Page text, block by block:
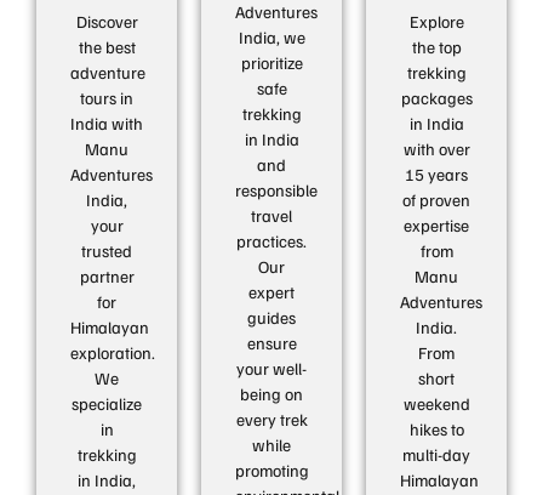
Discover
the best
adventure
tours in
India with
Manu
Adventures
India,
your
trusted
partner
for
Himalayan
exploration.
We
specialize
in
trekking
in India,
Adventures
India, we
prioritize
safe
trekking
in India
and
responsible
travel
practices.
Our
expert
guides
ensure
your well-
being on
every trek
while
promoting
Explore
the top
trekking
packages
in India
with over
15 years
of proven
expertise
from
Manu
Adventures
India.
From
short
weekend
hikes to
multi-day
Himalayan